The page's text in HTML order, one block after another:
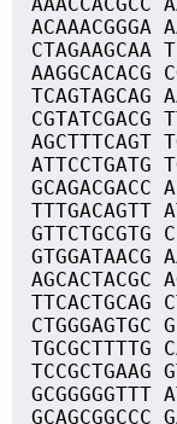
ACAAACGGGA
CTAGAAGCAA
AAGGCACACG
TCAGTAGCAG
CGTATCGACG
AGCTTTCAGT
ATTCCTGATG
GCAGACGACC
TTTGACAGTT
GTTCTGCGTG
GTGGATAACG
AGCACTACGC
TTCACTGCAG
CTGGGAGTGC
TGCGCTTTTG
TCCGCTGAAG
GCGGGGGTTT
GCAGCGGCCC